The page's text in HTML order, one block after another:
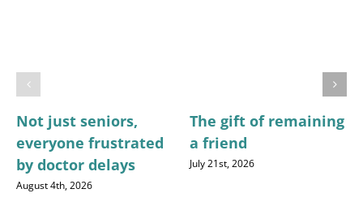
Not just seniors,
everyone frustrated
by doctor delays
August 4th, 2026
The gift of remaining
a friend
July 21st, 2026